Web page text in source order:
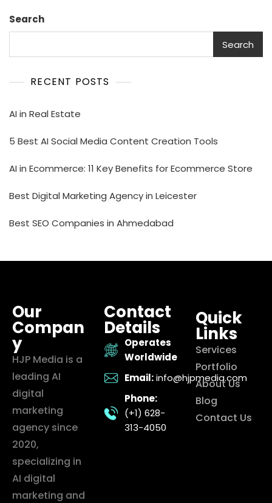
Search
Search
RECENT POSTS
AI in Real Estate
5 Best AI Social Media Content Creation Tools
AI in Ecommerce: 11 Key Benefits for Ecommerce Store
Best Digital Marketing Agency in Leicester
Best SEO Companies in Ahmedabad
Our
Compan
y
HJP Media is a
leading AI
digital
marketing
agency since
2020,
specializing in
AI digital
marketing and
Contact
Details
Operates
Worldwide
Email: info@hjpmedia.com
Phone:
(+1) 628-
313-4050
Quick
Links
Services
Portfolio
About Us
Blog
Contact Us